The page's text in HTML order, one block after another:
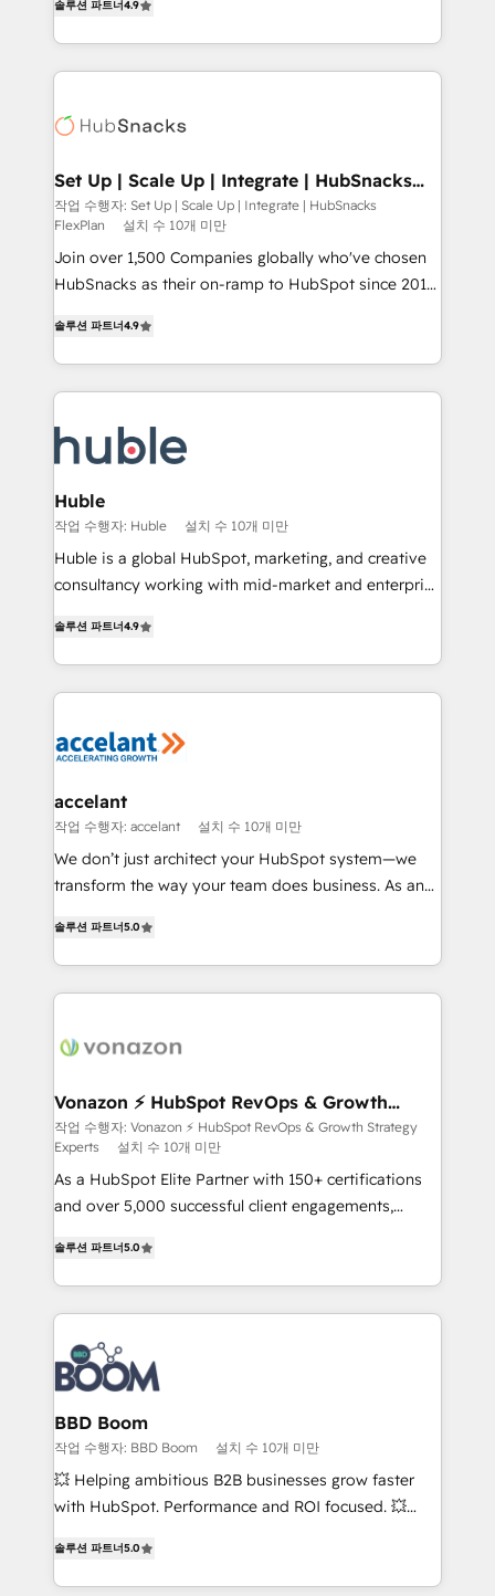
Growth-Driven Design Agency of the Year 🏆2016
Sales Enablement HubSpot Impact Award 🏆2015
HubSpot COS Performance Award 🏆2014 HubSpot
COS Design Award 🏆2013 HubSpot Marketplace
Partner 📆Founded in 1997
developing a new website to lead generation and
digital marketing; we do it all (and with great
results)! In short, our services include: - HubSpot
HubSpot development: websites, custom modules,
marketing, advertising, campaigns, content and
design We connect people, data and technology to
improve customer experiences. With our bright
people, exciting ideas and can-do mentality, we
ensure revenue growth on a daily basis. So tell us
team of 100+ experts is ready for you! Driving digital
growth | www.brightdigital.com
솔루션 파트너4.9
Set Up | Scale Up | Integrate | HubSnacks
FlexPlan
작업 수행자: Set Up | Scale Up | Integrate | HubSnacks
FlexPlan
설치 수 10개 미만
Join over 1,500 Companies globally who've chosen
HubSnacks as their on-ramp to HubSpot since 2014
1️⃣ Set Up | Onboarding New or Check-fixing existing
HubSpot portals 2️⃣ Scale Up | 100% HubSpot Task
Execution... Global 24/7 ... All Experts 3️⃣ Integrate |
Slash months from your API Integration project... ⬅️
Click "Contact Business" ⬅️ to access 150+ Kickstart
Integration templates that put HubSpot in the center
of your tech stack, syncing... 🛍️ Shopify or
WooCommerce 💲 Stripe or Paypal 💰 Sage or
Netsuite 🤖 Google or Microsoft ✍️ DocuSign or
the rare Advanced "Custom Integrations"
Accreditation, securely sync data across... 🔄 any
new HubSpot portal with Advanced Website and
CRM Migrations using our in-house "HubScrub" Tool.
솔루션 파트너4.9
Huble
작업 수행자: Huble 설치 수 10개 미만
Huble is a global HubSpot, marketing, and creative
consultancy working with mid-market and enterprise
the strategy, processes, and teams that turn
HubSpot into a genuine growth engine. Named
HubSpot's Global Partner of the Year in 2024,
worldwide, and with over 15 years in the ecosystem,
One company, one operating model, delivering
across offices and consulting teams in the UK, USA,
Canada, Germany, France, Belgium, Singapore, and
South Africa. Certified compliant with ISO/IEC
international offices and 175+ employees.
솔루션 파트너4.9
accelant
작업 수행자: accelant 설치 수 10개 미만
We don’t just architect your HubSpot system—we
transform the way your team does business. As an
creating tailored, end-to-end CRM solutions that
accelerate growth, improve operational efficiency,
and ensure faster time to value on HubSpot. What
day one, our team takes the time to deeply
strategies that deliver impactful results. Our mission
is to empower you to unlock HubSpot’s full potential
—faster. Through expert training, unmatched
responsiveness, and ongoing support, we equip
your team to adopt new systems with confidence
customer engagement.
솔루션 파트너5.0
Vonazon ⚡ HubSpot RevOps & Growth
Strategy Experts
작업 수행자: Vonazon ⚡ HubSpot RevOps & Growth Strategy
Experts
설치 수 10개 미만
As a HubSpot Elite Partner with 150+ certifications
and over 5,000 successful client engagements,
measurable, scalable growth. From onboarding to
enterprise-grade campaigns, our in-house team
builds scalable strategies that drive long-term
revenue. ⚙️ HubSpot Integration & Optimization •
Seamless CRM, CMS, and automation setup •
Complex platform migrations and data cleanups •
Custom APIs and third-party integrations 📈 End-to-
End Revenue Acceleration • Lifecycle marketing and
pipeline growth programs • Sales enablement tools
and CRM optimization • Retention strategies with
Execution • 750+ onboardings and 2,000+
implementations • Deep expertise across marketing,
솔루션 파트너5.0
BBD Boom
작업 수행자: BBD Boom 설치 수 10개 미만
💥 Helping ambitious B2B businesses grow faster
with HubSpot. Performance and ROI focused. 💥
to HubSpot Better. We work with your teams to
solve all your HubSpot challenges and improve user
솔루션 파트너5.0